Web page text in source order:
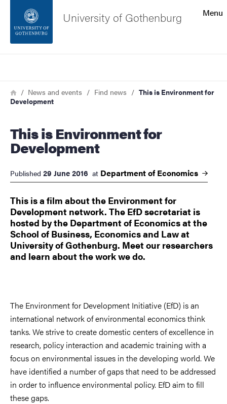
Footer
About the website
Menu
University of Gothenburg
Breadcrumb
HomeNews and events Find news
This is Environment for
Development
This is Environment for
Development
Published 29 June 2016 at Department of Economics
This is a film about the Environment for
Development network. The EfD secretariat is
hosted by the Department of Economics at the
School of Business, Economics and Law at
University of Gothenburg. Meet our researchers
and learn about the work we do.
The Environment for Development Initiative (EfD) is an
international network of environmental economics think
tanks. We strive to create domestic centers of excellence in
research, policy interaction and academic training with a
focus on environmental issues in the developing world. We
have identified a number of gaps that need to be addressed
in order to influence environmental policy. EfD aim to fill
these gaps.